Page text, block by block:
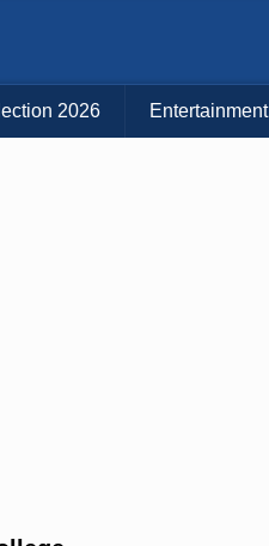
Island:
BIG ISLAND
2026 Entertainment